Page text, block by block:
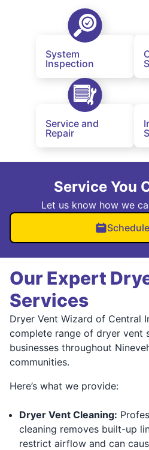
System
Inspection
Service and
Repair
Service You
Let us know how we
Our Expert
Services
Dryer Vent Wizard of Central
complete range of dryer vent
businesses throughout
communities.
Here’s what we provide:
Dryer Vent Cleaning:
cleaning removes built-up
restrict airflow and can